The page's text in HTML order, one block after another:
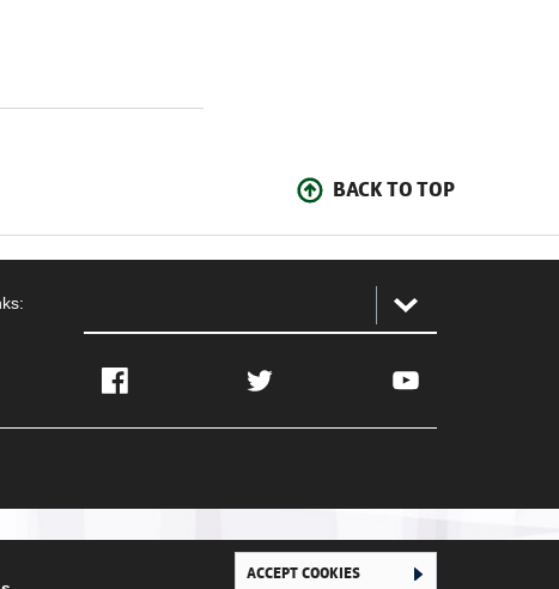
BACK TO TOP
Facebook Twitter YouTube
ACCEPT COOKIES